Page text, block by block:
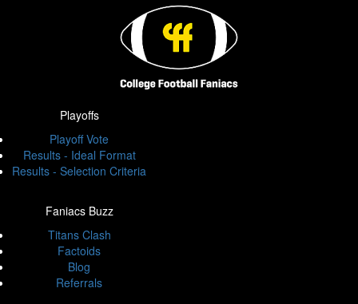
Playoffs
Playoff Vote
Results - Ideal Format
Results - Selection Criteria
Faniacs Buzz
Titans Clash
Factoids
Blog
Referrals